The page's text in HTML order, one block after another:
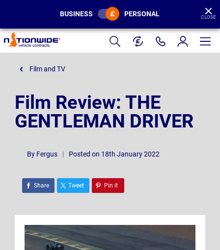
Page
Header
BUSINESS PERSONAL CLOSE
Film and TV
Film Review: THE
GENTLEMAN DRIVER
By Fergus | Posted on 18th January 2022
Share Tweet Pin it